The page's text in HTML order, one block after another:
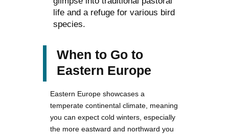
life and a refuge for various bird
species.
When to Go to
Eastern Europe
Eastern Europe showcases a
temperate continental climate, meaning
you can expect cold winters, especially
the more eastward and northward you